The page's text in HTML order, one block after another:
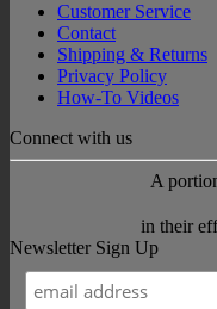
Customer Service
Contact
Shipping & Returns
Privacy Policy
How-To Videos
Connect with us
A
in their
Newsletter Sign Up